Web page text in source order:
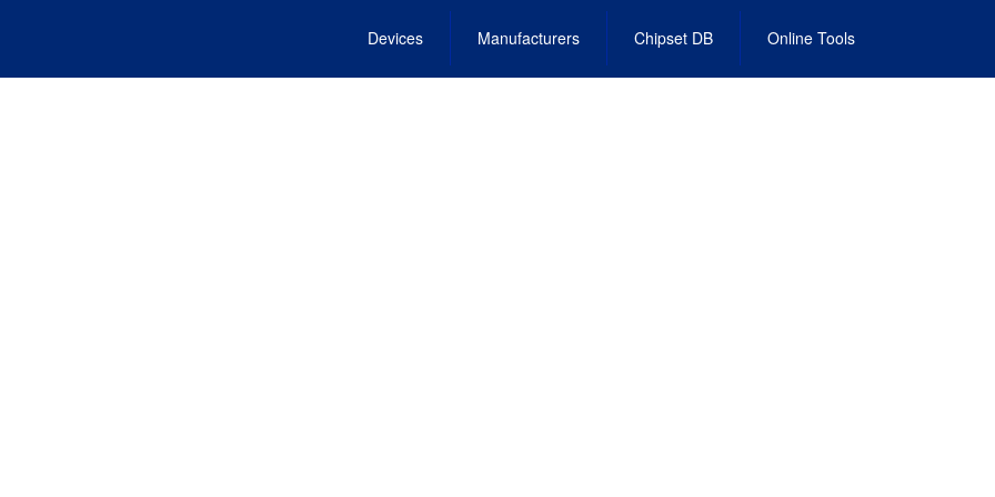
Devices Manufacturers Chipset DB Online Tools